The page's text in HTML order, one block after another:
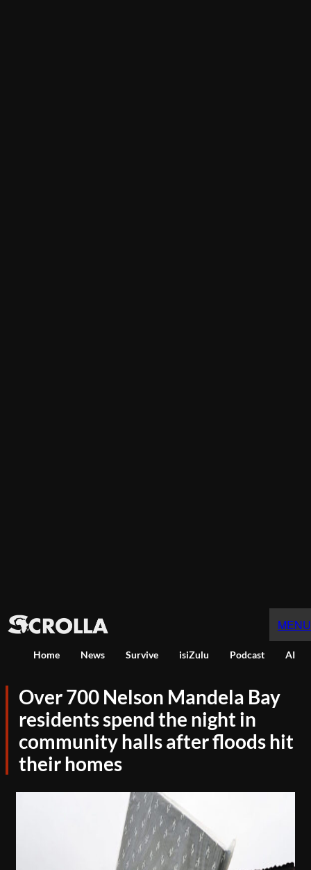
MENU
Home News Survive isiZulu Podcast AI
Over 700 Nelson Mandela Bay
residents spend the night in
community halls after floods hit
their homes